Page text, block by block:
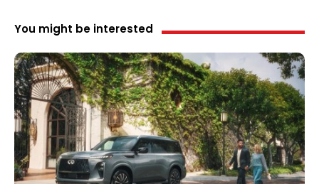
You might be interested